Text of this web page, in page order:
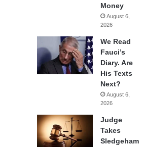
Money
August 6,
2026
We Read
Fauci’s
Diary. Are
His Texts
Next?
August 6,
2026
Judge
Takes
Sledgeham